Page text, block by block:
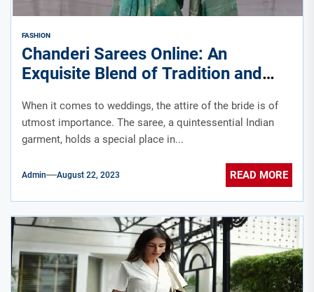
FASHION
Chanderi Sarees Online: An
Exquisite Blend of Tradition and
When it comes to weddings, the attire of the bride is of
utmost importance. The saree, a quintessential Indian
garment, holds a special place in...
Admin August 22, 2023 READ MORE